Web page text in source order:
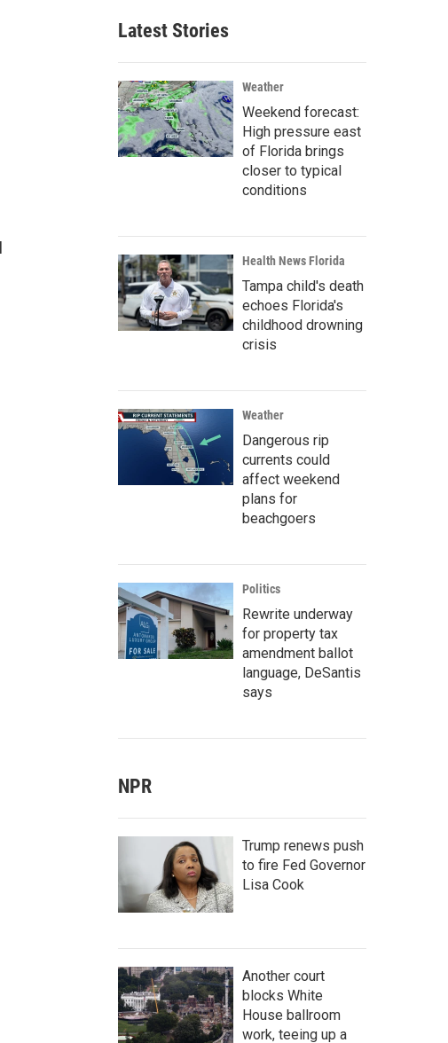
Latest Stories
Weather
Weekend forecast:
High pressure east
of Florida brings
closer to typical
conditions
Health News Florida
Tampa child's death
echoes Florida's
childhood drowning
crisis
Weather
Dangerous rip
currents could
affect weekend
plans for
beachgoers
Politics
Rewrite underway
for property tax
amendment ballot
language, DeSantis
says
NPR
Trump renews push
to fire Fed Governor
Lisa Cook
Another court
blocks White
House ballroom
work, teeing up a